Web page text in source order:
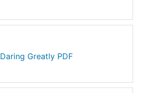
Daring Greatly PDF